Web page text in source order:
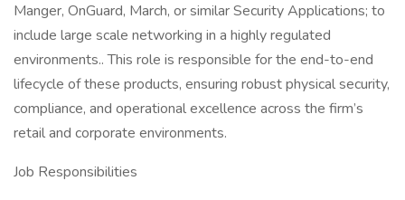
Manger, OnGuard, March, or similar Security Applications; to
include large scale networking in a highly regulated
environments.. This role is responsible for the end-to-end
lifecycle of these products, ensuring robust physical security,
compliance, and operational excellence across the firm’s
retail and corporate environments.
Job Responsibilities